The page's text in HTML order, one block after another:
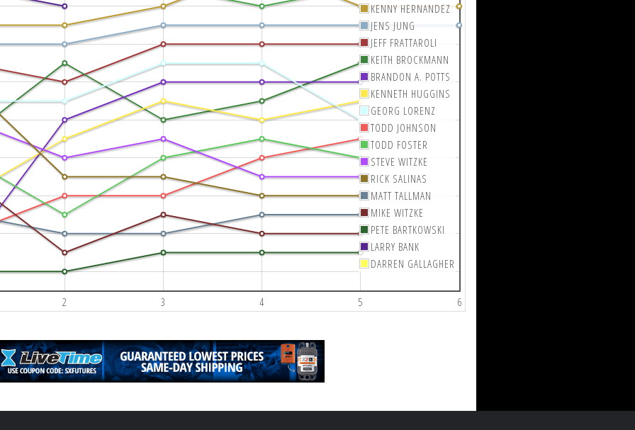
2 3 4 5 6
KENNY HERNANDEZ
JENS JUNG
JEFF FRATTAROLI
KEITH BROCKMANN
BRANDON A. POTTS
KENNETH HUGGINS
GEORG LORENZ
TODD JOHNSON
TODD FOSTER
STEVE WITZKE
RICK SALINAS
MATT TALLMAN
MIKE WITZKE
PETE BARTKOWSKI
LARRY BANK
DARREN GALLAGHER